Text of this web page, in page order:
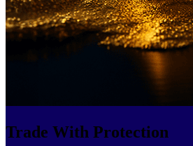
Trade With Protection